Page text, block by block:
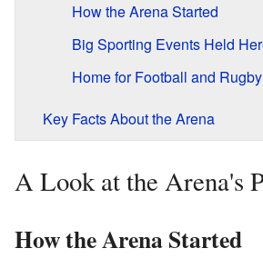
How the Arena Started
Big Sporting Events Held
Home for Football and
Key Facts About the Arena
A Look at the Arena's
How the Arena Started